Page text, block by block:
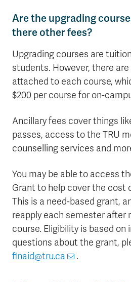
Are the upgrading
there other fees?
Upgrading courses are
students. However, there
attached to each course,
$200 per course for on-
Ancillary fees cover things
passes, access to the TRU
counselling services and
You may be able to access
Grant to help cover the cost
This is a need-based grant,
reapply each semester after
course. Eligibility is based on
questions about the grant,
finaid@tru.ca
.